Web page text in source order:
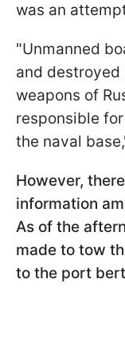
was an
"Unmanned
and
weapons of
responsible
the naval
However,
information
As of the
made to tow
to the port